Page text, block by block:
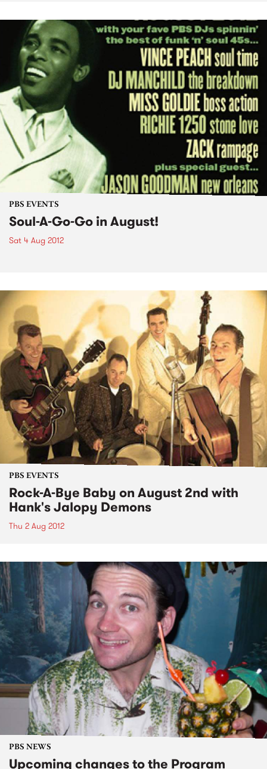
PBS EVENTS
Soul-A-Go-Go in August!
Sat 4 Aug 2012
PBS EVENTS
Rock-A-Bye Baby on August 2nd with
Hank's Jalopy Demons
Thu 2 Aug 2012
PBS NEWS
Upcoming changes to the Program